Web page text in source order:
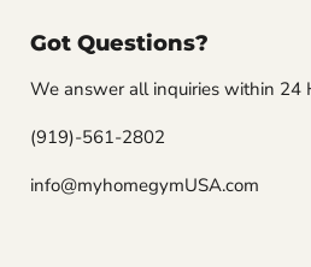
Got Questions?
We answer all inquiries within 24
(919)-561-2802
info@myhomegymUSA.com